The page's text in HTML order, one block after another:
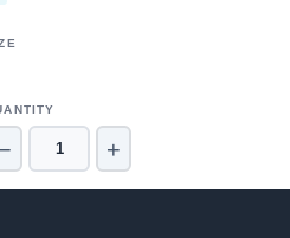
− +